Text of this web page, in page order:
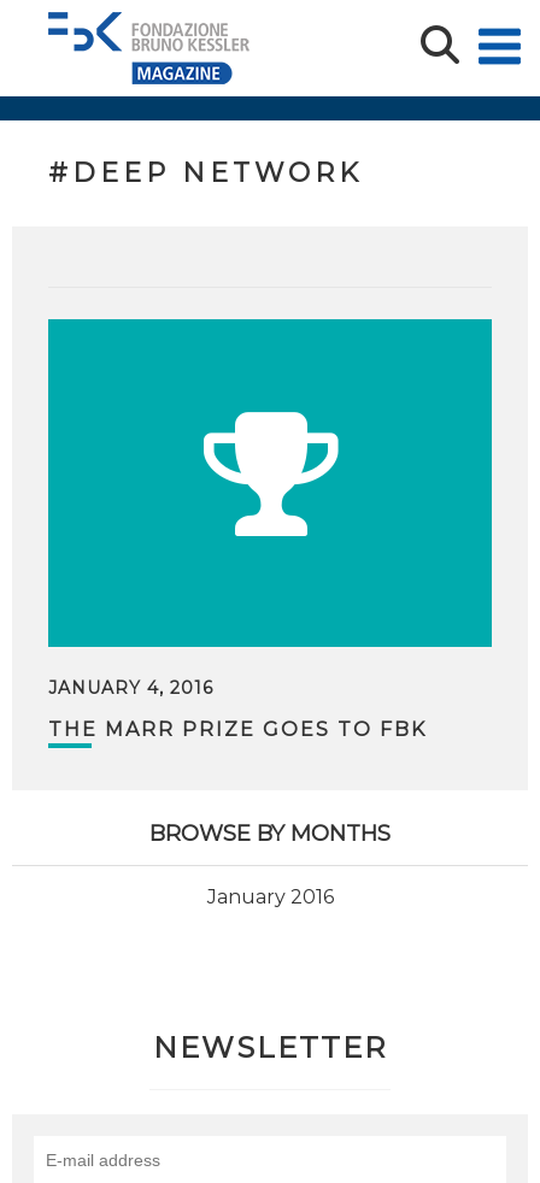
#DEEP NETWORK
JANUARY 4, 2016
THE MARR PRIZE GOES TO FBK
BROWSE BY MONTHS
January 2016
NEWSLETTER